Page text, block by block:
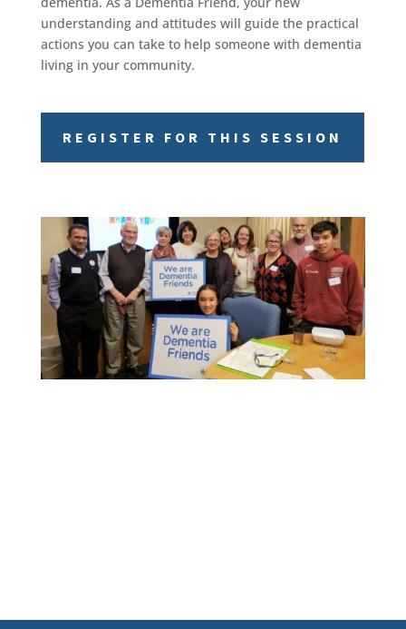
understanding and attitudes will guide the practical
actions you can take to help someone with dementia
living in your community.
REGISTER FOR THIS SESSION